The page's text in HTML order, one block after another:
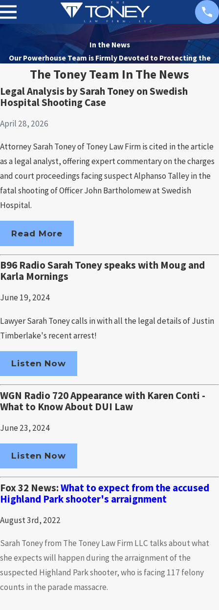
In the News
Our Powerhouse Team is Firmly Devoted to Protecting the
Rights of Our Clients
The Toney Team In The News
Legal Analysis by Sarah Toney on Swedish
Hospital Shooting Case
April 28, 2026
Attorney Sarah Toney of Toney Law Firm is cited in the article
as a legal analyst, offering expert commentary on the charges
and court proceedings facing suspect Alphanso Talley in the
fatal shooting of Officer John Bartholomew at Swedish
Hospital.
Read More
B96 Radio Sarah Toney speaks with Moug and
Karla Mornings
June 19, 2024
Lawyer Sarah Toney calls in with all the legal details of Justin
Timberlake's recent arrest!
Listen Now
WGN Radio 720 Appearance with Karen Conti -
What to Know About DUI Law
June 23, 2024
Listen Now
Fox 32 News:What to expect from the accused
Highland Park shooter's arraignment
August 3rd, 2022
Sarah Toney from The Toney Law Firm LLC talks about what
she expects will happen during the arraignment of the
suspected Highland Park shooter, who is facing 117 felony
counts in the parade massacre.